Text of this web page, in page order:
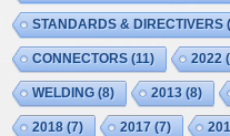
STANDARDS & DIRECTIVERS
CONNECTORS (11) 2022
WELDING (8) 2013 (8)
2018 (7) 2017 (7)